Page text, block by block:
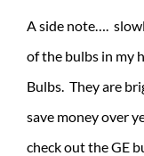
A side note….
of the bulbs in my
Bulbs. They are
save money over
check out the GE